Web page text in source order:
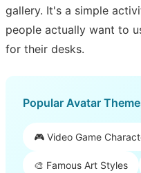
gallery. It's a simple
people actually want to
for their desks.
Popular Avatar
🎮 Video Game
🎨 Famous Art Styles